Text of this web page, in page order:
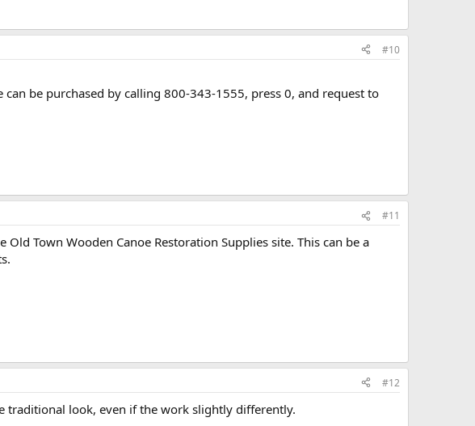
#10
be purchased by calling 800-343-1555, press 0, and request to
#11
Old Town Wooden Canoe Restoration Supplies site. This can be a
#12
traditional look, even if the work slightly differently.